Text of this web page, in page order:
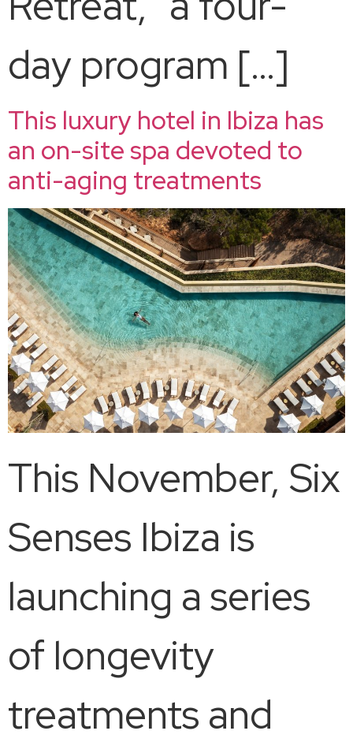
day program […]
This luxury hotel in Ibiza has
an on-site spa devoted to
anti-aging treatments
This November, Six
Senses Ibiza is
launching a series
of longevity
treatments and